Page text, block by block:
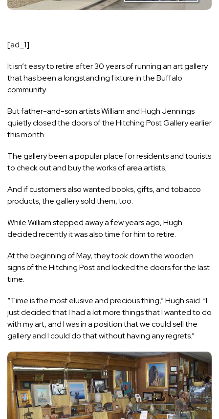
[ad_1]
It isn’t easy to retire after 30 years of running an art gallery
that has been a longstanding fixture in the Buffalo
community.
But father-and-son artists William and Hugh Jennings
quietly closed the doors of the Hitching Post Gallery earlier
this month.
The gallery been a popular place for residents and tourists
to check out and buy the works of area artists.
And if customers also wanted books, gifts, and tobacco
products, the gallery sold them, too.
While William stepped away a few years ago, Hugh
decided recently it was also time for him to retire.
At the beginning of May, they took down the wooden
signs of the Hitching Post and locked the doors for the last
time.
“Time is the most elusive and precious thing,” Hugh said. “I
just decided that I had a lot more things that I wanted to do
with my art, and I was in a position that we could sell the
gallery and I could do that without having any regrets.”